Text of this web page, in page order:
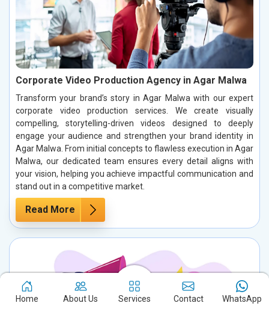
Corporate Video Production Agency in Agar Malwa
Transform your brand’s story in Agar Malwa with our expert
corporate video production services. We create visually
compelling, storytelling-driven videos designed to deeply
engage your audience and strengthen your brand identity in
Agar Malwa. From initial concepts to flawless execution in Agar
Malwa, our dedicated team ensures every detail aligns with
your vision, helping you achieve impactful communication and
stand out in a competitive market.
Read More
Home About Us Services Contact WhatsApp